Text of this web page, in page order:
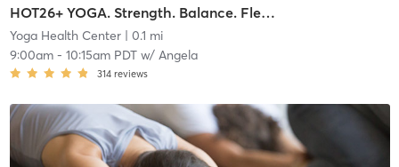
HOT26+ YOGA. Strength. Balance. Flexibility. Endurance.
Yoga Health Center| 0.1 mi
9:00am- 10:15am PDTw/ Angela
314 reviews